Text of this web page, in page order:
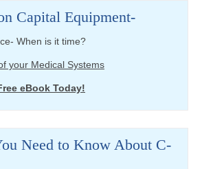
Capital Equipment-
When is it time?
eBook Today!
Need to Know About C-